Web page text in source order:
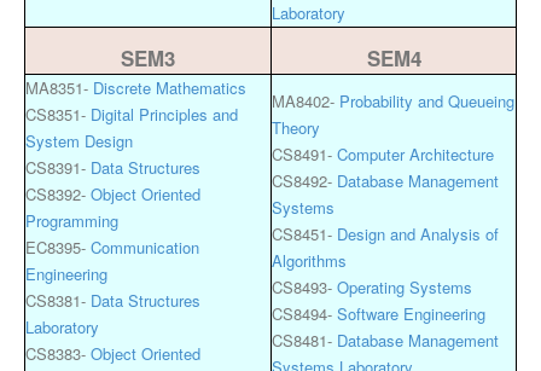
Laboratory
SEM3 SEM4
MA8351- Discrete Mathematics
CS8351- Digital Principles and
System Design
CS8391- Data Structures
CS8392- Object Oriented
Programming
EC8395- Communication
Engineering
CS8381- Data Structures
Laboratory
CS8383- Object Oriented
MA8402- Probability and Queueing
Theory
CS8491- Computer Architecture
CS8492- Database Management
Systems
CS8451- Design and Analysis of
Algorithms
CS8493- Operating Systems
CS8494- Software Engineering
CS8481- Database Management